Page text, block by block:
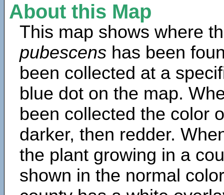
About this Map
This map shows where
pubescens has been
been collected at a
blue dot on the map.
been collected the color
darker, then redder.
the plant growing in a
shown in the normal